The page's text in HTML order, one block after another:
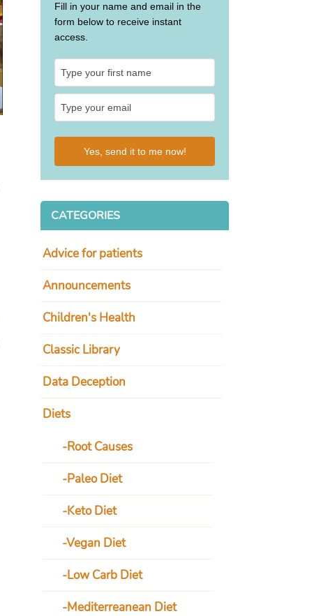
Fill in your name and email in the
form below to receive instant
access.
Yes, send it to me now!
CATEGORIES
Advice for patients
Announcements
Children's Health
Classic Library
Data Deception
Diets
Root Causes
Paleo Diet
Keto Diet
Vegan Diet
Low Carb Diet
Mediterreanean Diet